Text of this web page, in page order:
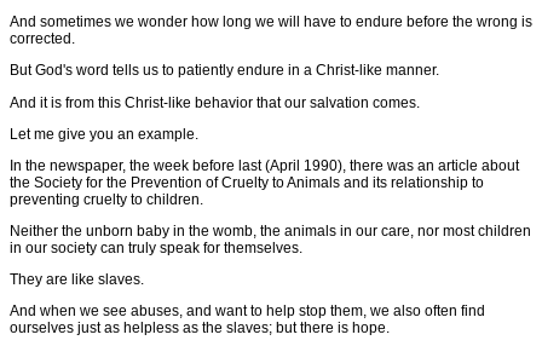
And sometimes we wonder how long we will have to endure before the wrong is
corrected.
But God's word tells us to patiently endure in a Christ-like manner.
And it is from this Christ-like behavior that our salvation comes.
Let me give you an example.
In the newspaper, the week before last (April 1990), there was an article about
the Society for the Prevention of Cruelty to Animals and its relationship to
preventing cruelty to children.
Neither the unborn baby in the womb, the animals in our care, nor most children
in our society can truly speak for themselves.
They are like slaves.
And when we see abuses, and want to help stop them, we also often find
ourselves just as helpless as the slaves; but there is hope.